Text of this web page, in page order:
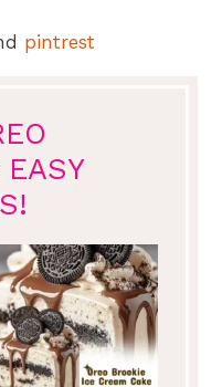
pintrest